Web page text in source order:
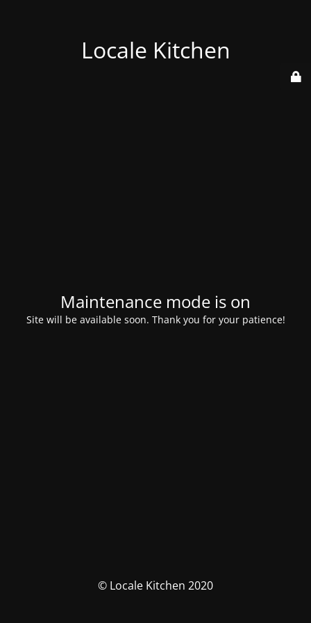
Locale Kitchen
Maintenance mode is on
Site will be available soon. Thank you for your patience!
© Locale Kitchen 2020